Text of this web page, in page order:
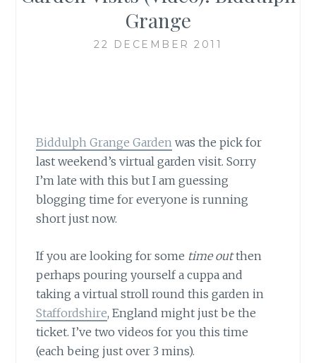
Grange
22 DECEMBER 2011
Biddulph Grange Garden was the pick for
last weekend’s virtual garden visit. Sorry
I’m late with this but I am guessing
blogging time for everyone is running
short just now.
If you are looking for some time outthen
perhaps pouring yourself a cuppa and
taking a virtual stroll round this garden in
Staffordshire, England might just be the
ticket. I’ve two videos for you this time
(each being just over 3 mins).